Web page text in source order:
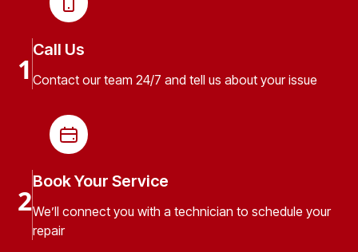
1
Call Us
Contact our team 24/7 and tell us about your issue
2
Book Your Service
We’ll connect you with a technician to schedule your
repair